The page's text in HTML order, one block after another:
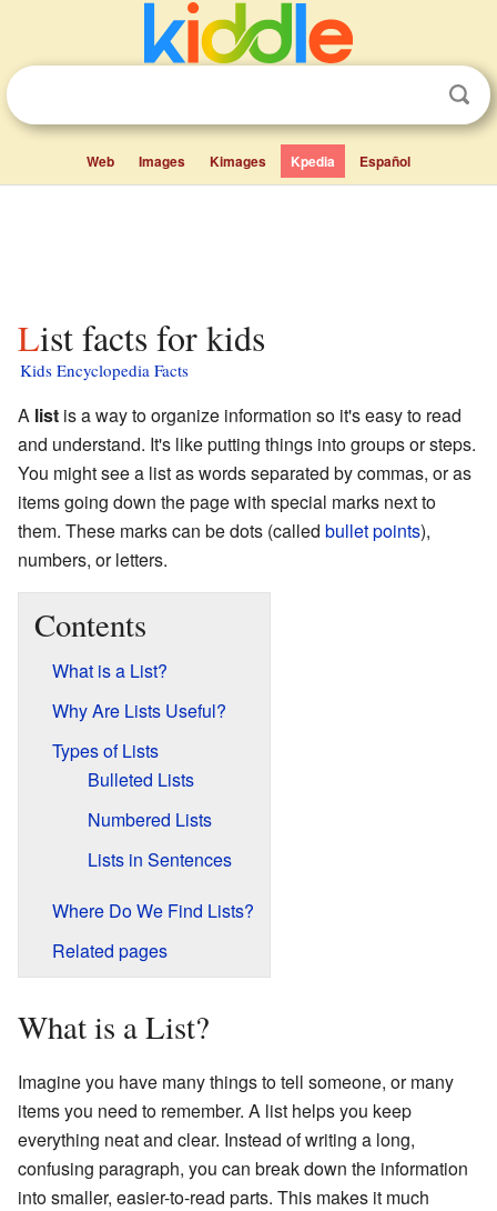
Web Images Kimages Kpedia Español
List facts for kids
Kids Encyclopedia Facts
A list is a way to organize information so it's easy to read
and understand. It's like putting things into groups or steps.
You might see a list as words separated by commas, or as
items going down the page with special marks next to
them. These marks can be dots (called bullet points),
numbers, or letters.
Contents
What is a List?
Why Are Lists Useful?
Types of Lists
Bulleted Lists
Numbered Lists
Lists in Sentences
Where Do We Find Lists?
Related pages
What is a List?
Imagine you have many things to tell someone, or many
items you need to remember. A list helps you keep
everything neat and clear. Instead of writing a long,
confusing paragraph, you can break down the information
into smaller, easier-to-read parts. This makes it much